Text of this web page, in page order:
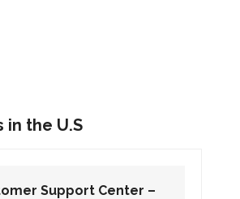
in the U.S
Support Center –